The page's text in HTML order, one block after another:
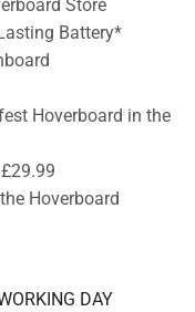
Store
Battery*
Hoverboard in the
Hoverboard
DAY